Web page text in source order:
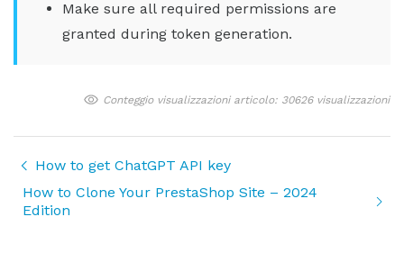
Make sure all required permissions are
granted during token generation.
Conteggio visualizzazioni articolo: 30626 visualizzazioni
How to get ChatGPT API key
How to Clone Your PrestaShop Site – 2024
Edition